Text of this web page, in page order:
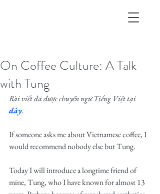
On Coffee Culture: A Talk
with Tung
Bài viết đã được chuyển ngữ Tiếng Việt tại
đây.
If someone asks me about Vietnamese coffee, I
would recommend nobody else but Tung.
Today I will introduce a longtime friend of
mine, Tung, who I have known for almost 13